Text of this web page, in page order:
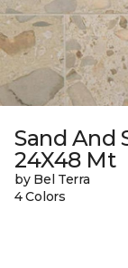
Sand And
24X48 Mt
by Bel Terra
4 Colors